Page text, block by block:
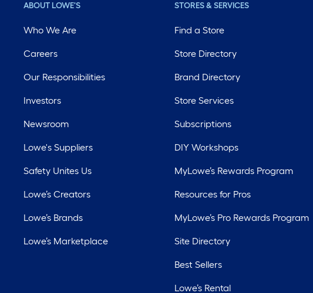
ABOUT LOWE'S
Who We Are
Careers
Our Responsibilities
Investors
Newsroom
Lowe's Suppliers
Safety Unites Us
Lowe’s Creators
Lowe’s Brands
Lowe’s Marketplace
STORES & SERVICES
Find a Store
Store Directory
Brand Directory
Store Services
Subscriptions
DIY Workshops
MyLowe’s Rewards Program
Resources for Pros
MyLowe’s Pro Rewards Program
Site Directory
Best Sellers
Lowe’s Rental